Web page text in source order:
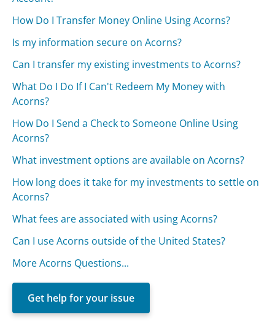
How Do I Transfer Money Online Using Acorns?
Is my information secure on Acorns?
Can I transfer my existing investments to Acorns?
What Do I Do If I Can't Redeem My Money with
Acorns?
How Do I Send a Check to Someone Online Using
Acorns?
What investment options are available on Acorns?
How long does it take for my investments to settle on
Acorns?
What fees are associated with using Acorns?
Can I use Acorns outside of the United States?
More Acorns Questions...
Get help for your issue